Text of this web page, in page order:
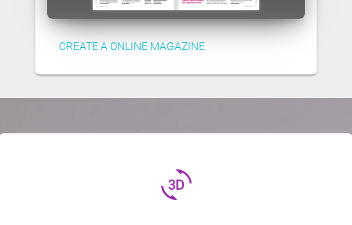
CREATE A ONLINE MAGAZINE
3d_rotation